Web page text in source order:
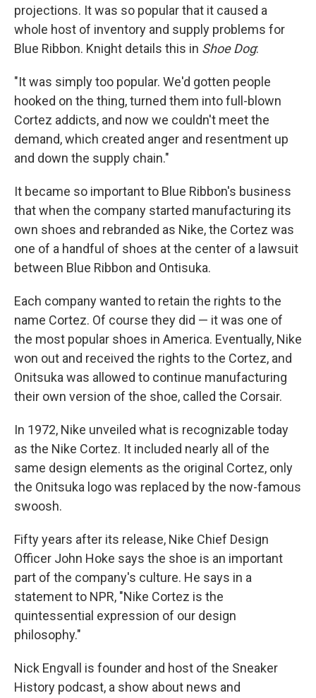
projections. It was so popular that it caused a
whole host of inventory and supply problems for
Blue Ribbon. Knight details this in Shoe Dog:
"It was simply too popular. We'd gotten people
hooked on the thing, turned them into full-blown
Cortez addicts, and now we couldn't meet the
demand, which created anger and resentment up
and down the supply chain."
It became so important to Blue Ribbon's business
that when the company started manufacturing its
own shoes and rebranded as Nike, the Cortez was
one of a handful of shoes at the center of a lawsuit
between Blue Ribbon and Ontisuka.
Each company wanted to retain the rights to the
name Cortez. Of course they did — it was one of
the most popular shoes in America. Eventually, Nike
won out and received the rights to the Cortez, and
Onitsuka was allowed to continue manufacturing
their own version of the shoe, called the Corsair.
In 1972, Nike unveiled what is recognizable today
as the Nike Cortez. It included nearly all of the
same design elements as the original Cortez, only
the Onitsuka logo was replaced by the now-famous
swoosh.
Fifty years after its release, Nike Chief Design
Officer John Hoke says the shoe is an important
part of the company's culture. He says in a
statement to NPR, "Nike Cortez is the
quintessential expression of our design
philosophy."
Nick Engvall is founder and host of the Sneaker
History podcast, a show about news and